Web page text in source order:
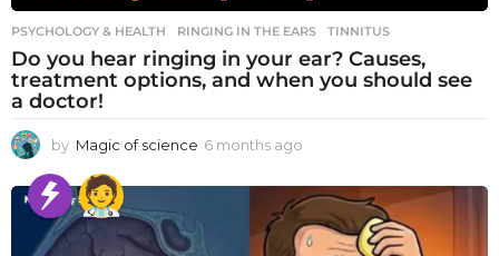
PSYCHOLOGY & HEALTH RINGING IN THE EARS ,TINNITUS
Do you hear ringing in your ear? Causes,
treatment options, and when you should see
a doctor!
by Magic of science 6 months ago
o
n
t
h